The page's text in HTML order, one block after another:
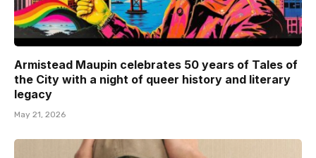
Armistead Maupin celebrates 50 years of Tales of
the City with a night of queer history and literary
legacy
May 21, 2026